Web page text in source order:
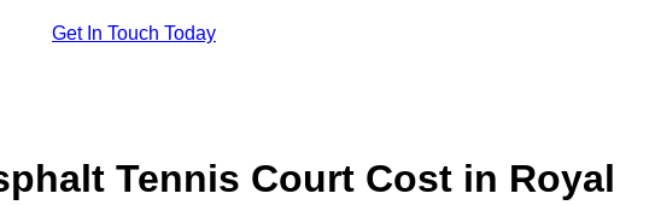
Get In Touch Today
Tennis Court Cost in Royal